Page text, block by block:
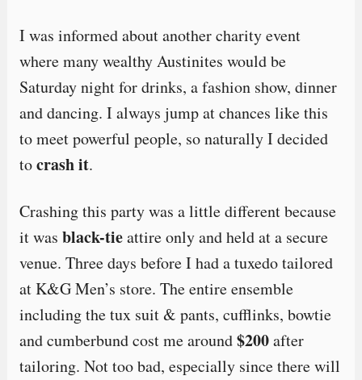
I was informed about another charity event
where many wealthy Austinites would be
Saturday night for drinks, a fashion show, dinner
and dancing. I always jump at chances like this
to meet powerful people, so naturally I decided
tocrash it.
Crashing this party was a little different because
it was black-tieattire only and held at a secure
venue. Three days before I had a tuxedo tailored
at K&G Men’s store. The entire ensemble
including the tux suit & pants, cufflinks, bowtie
and cumberbund cost me around$200after
tailoring. Not too bad, especially since there will